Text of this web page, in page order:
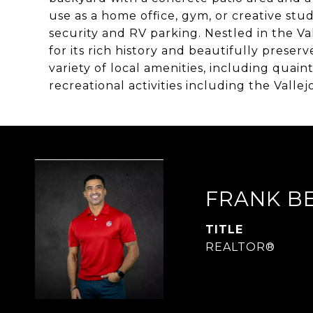
use as a home office, gym, or creative
security and RV parking. Nestled in the
for its rich history and beautifully
variety of local amenities, including
recreational activities including the
FRANK
TITLE
REALTOR®